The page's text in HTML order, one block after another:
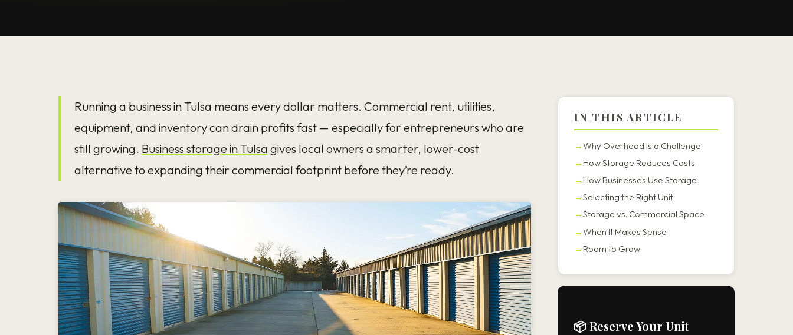
Running a business in Tulsa means every dollar matters. Commercial rent, utilities,
equipment, and inventory can drain profits fast — especially for entrepreneurs who are
still growing. Business storage in Tulsa gives local owners a smarter, lower-cost
alternative to expanding their commercial footprint before they’re ready.
IN THIS ARTICLE
Why Overhead Is a Challenge
How Storage Reduces Costs
How Businesses Use Storage
Selecting the Right Unit
Storage vs. Commercial Space
When It Makes Sense
Room to Grow
📦 Reserve Your Unit